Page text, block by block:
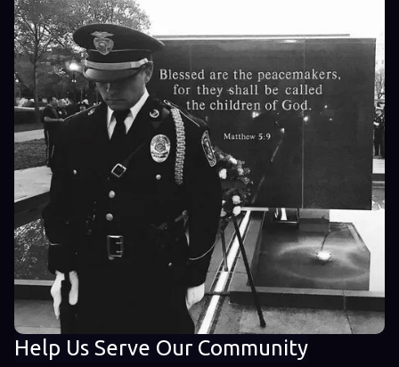
Help Us Serve Our Community